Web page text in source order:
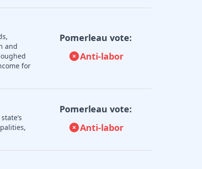
and
for
Pomerleau vote:
Anti-labor
Pomerleau vote:
Anti-labor